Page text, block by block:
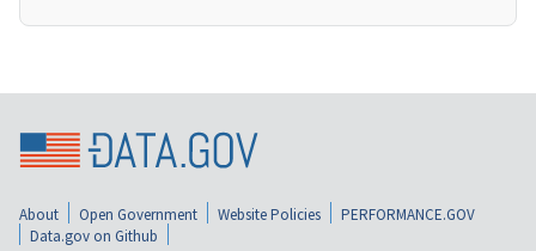
About Open Government Website Policies
PERFORMANCE.GOV
Data.gov on Github